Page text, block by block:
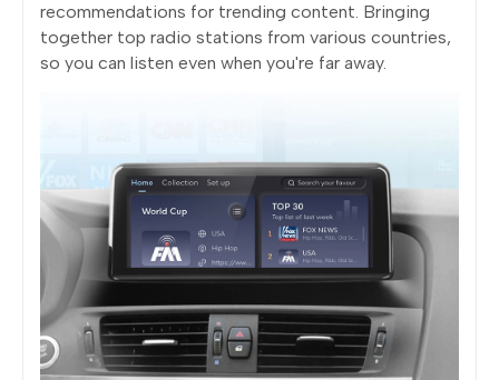
recommendations for trending content. Bringing
together top radio stations from various countries,
so you can listen even when you're far away.